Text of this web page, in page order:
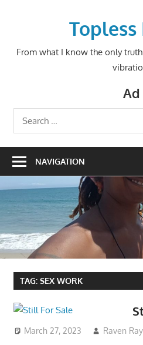
Topless
From what I know the only
Ad
Search
for:
NAVIGATION
TAG: SEX WORK
March 27, 2023 Raven Ray